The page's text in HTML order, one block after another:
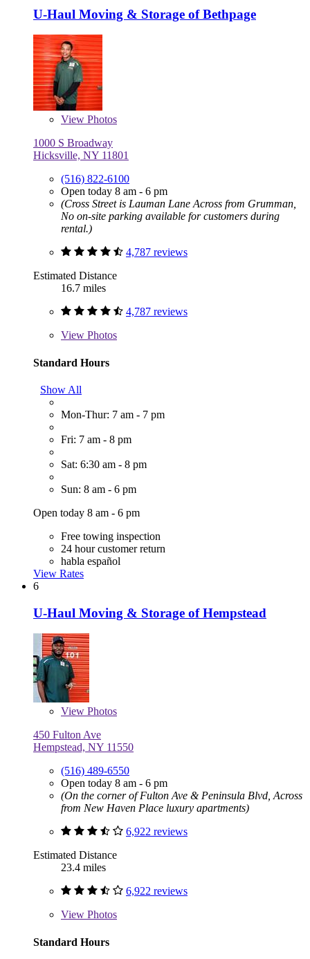
U-Haul Moving & Storage of Bethpage
View Photos
1000 S Broadway
Hicksville, NY 11801
(516) 822-6100
Open today 8 am - 6 pm
(Cross Street is Lauman Lane Across from Grumman,
No on-site parking available for customers during
rental.)
4,787 reviews
Estimated Distance
16.7 miles
4,787 reviews
View Photos
Standard Hours
Show All
Mon-Thur: 7 am - 7 pm
Fri: 7 am - 8 pm
Sat: 6:30 am - 8 pm
Sun: 8 am - 6 pm
Open today 8 am - 6 pm
Free towing inspection
24 hour customer return
habla español
View Rates
6
U-Haul Moving & Storage of Hempstead
View Photos
450 Fulton Ave
Hempstead, NY 11550
(516) 489-6550
Open today 8 am - 6 pm
(On the corner of Fulton Ave & Peninsula Blvd, Across
from New Haven Place luxury apartments)
6,922 reviews
Estimated Distance
23.4 miles
6,922 reviews
View Photos
Standard Hours